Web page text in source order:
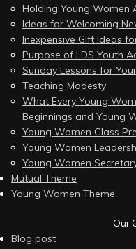
Holding Young Women
Ideas for Welcoming
Inexpensive Gift Ideas
Purpose of LDS Youth
Sunday Lessons for
Teaching Modesty
What Every Young
Beginnings and Young
Young Women Class
Young Women
Young Women
Mutual Theme
Young Women Theme
Our
Blog post